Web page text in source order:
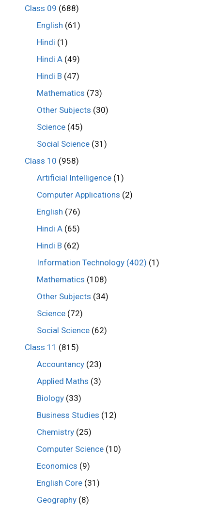
Class 09 (688)
English (61)
Hindi (1)
Hindi A (49)
Hindi B (47)
Mathematics (73)
Other Subjects (30)
Science (45)
Social Science (31)
Class 10 (958)
Artificial Intelligence (1)
Computer Applications (2)
English (76)
Hindi A (65)
Hindi B (62)
Information Technology (402) (1)
Mathematics (108)
Other Subjects (34)
Science (72)
Social Science (62)
Class 11 (815)
Accountancy (23)
Applied Maths (3)
Biology (33)
Business Studies (12)
Chemistry (25)
Computer Science (10)
Economics (9)
English Core (31)
Geography (8)